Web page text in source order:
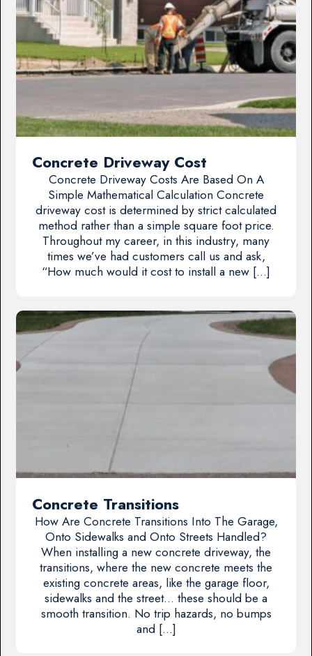
Concrete Driveway Cost
Concrete Driveway Costs Are Based On A
Simple Mathematical Calculation Concrete
driveway cost is determined by strict calculated
method rather than a simple square foot price.
Throughout my career, in this industry, many
times we’ve had customers call us and ask,
“How much would it cost to install a new […]
Concrete Transitions
How Are Concrete Transitions Into The Garage,
Onto Sidewalks and Onto Streets Handled?
When installing a new concrete driveway, the
transitions, where the new concrete meets the
existing concrete areas, like the garage floor,
sidewalks and the street… these should be a
smooth transition. No trip hazards, no bumps
and […]